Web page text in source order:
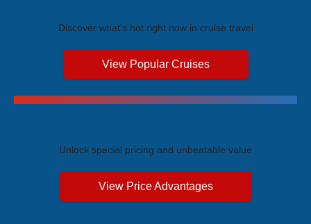
Discover what's hot right now in cruise travel
View Popular Cruises
Unlock special pricing and unbeatable value
View Price Advantages